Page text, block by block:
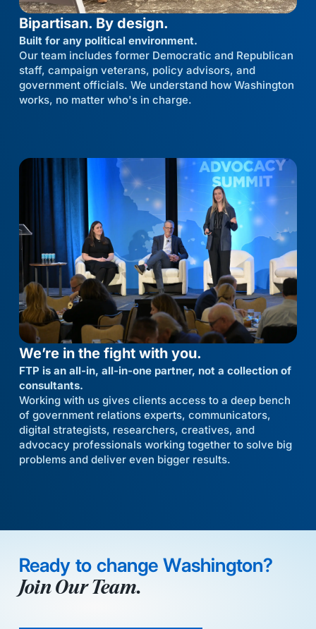
Bipartisan. By design.
Built for any political environment.
Our team includes former Democratic and Republican
staff, campaign veterans, policy advisors, and
government officials. We understand how Washington
works, no matter who's in charge.
We’re in the fight with you.
FTP is an all-in, all-in-one partner, not a collection of
consultants.
Working with us gives clients access to a deep bench
of government relations experts, communicators,
digital strategists, researchers, creatives, and
advocacy professionals working together to solve big
problems and deliver even bigger results.
Ready to change Washington?
Join Our Team.